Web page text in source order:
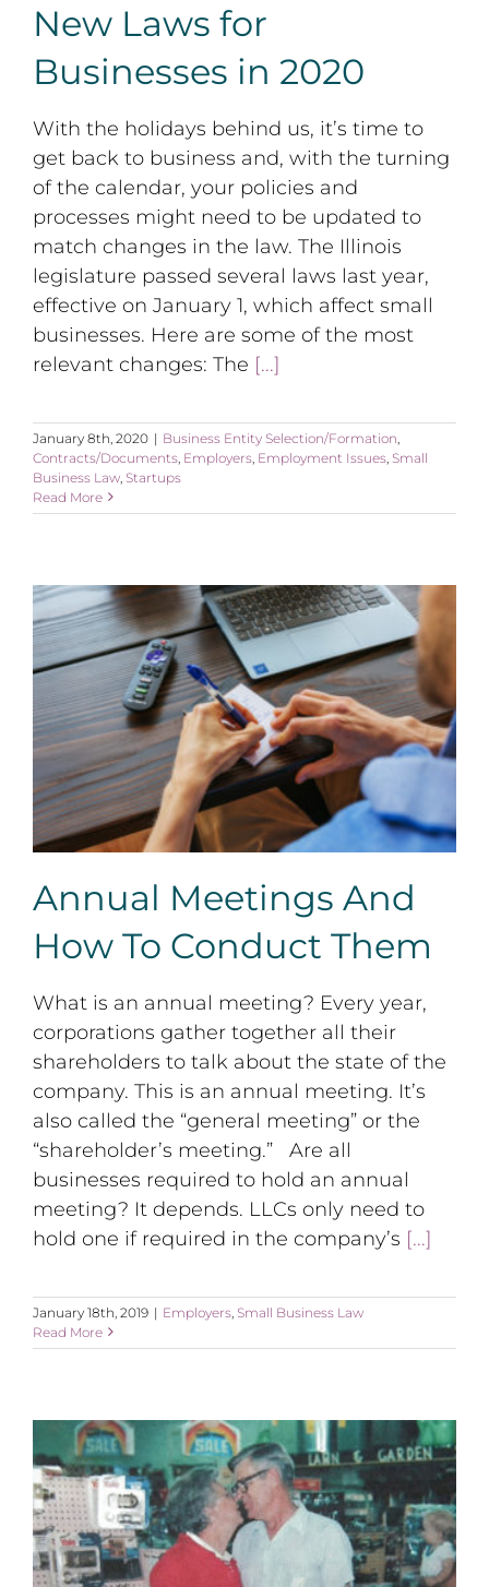
New Laws for
Businesses in 2020
With the holidays behind us, it’s time to
get back to business and, with the turning
of the calendar, your policies and
processes might need to be updated to
match changes in the law. The Illinois
legislature passed several laws last year,
effective on January 1, which affect small
businesses. Here are some of the most
relevant changes: The [...]
January 8th, 2020 | Business Entity Selection/Formation
Contracts/Documents Employers Employment Issues Small
Business Law Startups
Read More
Annual Meetings And How To Conduct Them
Annual Meetings And
How To Conduct Them
What is an annual meeting? Every year,
corporations gather together all their
shareholders to talk about the state of the
company. This is an annual meeting. It’s
also called the “general meeting” or the
“shareholder’s meeting.” Are all
businesses required to hold an annual
meeting? It depends. LLCs only need to
hold one if required in the company’s [...]
January 18th, 2019 | Employers Small Business Law
Read More
Small Business: My Inspiration